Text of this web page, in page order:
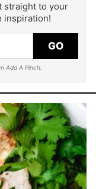
straight to your
inspiration!
GO
Add A Pinch.